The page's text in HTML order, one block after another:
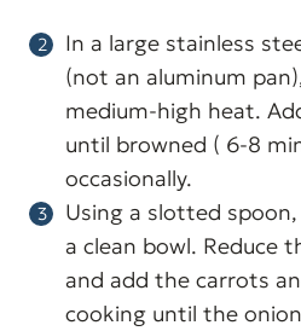
In a large stainless
(not an aluminum
medium-high heat.
until browned ( 6-8
occasionally.
Using a slotted
a clean bowl. Reduce
and add the carrots
cooking until the